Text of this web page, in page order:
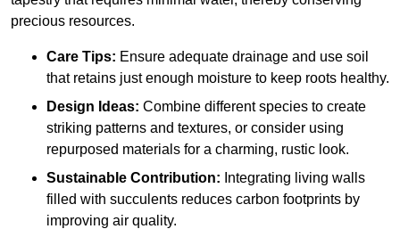
precious resources.
Care Tips: Ensure adequate drainage and use soil
that retains just enough moisture to keep roots healthy.
Design Ideas: Combine different species to create
striking patterns and textures, or consider using
repurposed materials for a charming, rustic look.
Sustainable Contribution: Integrating living walls
filled with succulents reduces carbon footprints by
improving air quality.